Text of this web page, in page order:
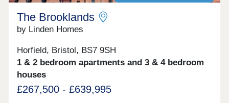
The Brooklands
by Linden Homes
Horfield, Bristol, BS7 9SH
1 & 2 bedroom apartments and 3 & 4 bedroom
houses
£267,500 - £639,995